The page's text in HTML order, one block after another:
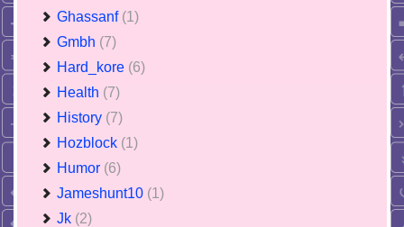
Ghassanf (1)
Gmbh (7)
Hard_kore (6)
Health (7)
History (7)
Hozblock (1)
Humor (6)
Jameshunt10 (1)
Jk (2)